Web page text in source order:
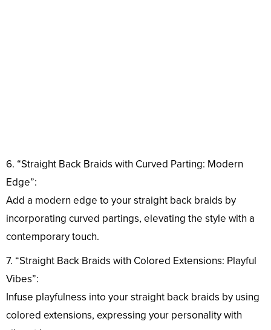
6. “Straight Back Braids with Curved Parting: Modern
Edge”:
Add a modern edge to your straight back braids by
incorporating curved partings, elevating the style with a
contemporary touch.
7. “Straight Back Braids with Colored Extensions: Playful
Vibes”:
Infuse playfulness into your straight back braids by using
colored extensions, expressing your personality with